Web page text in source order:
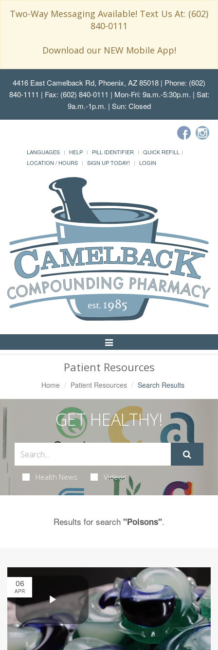
Two-Way Messaging Available! Text Us At: (602)
840-0111
Download our NEW Mobile App!
4416 East Camelback Rd, Phoenix, AZ 85018 | Phone: (602)
840-1111 | Fax: (602) 840-0111 | Mon-Fri: 9a.m.-5:30p.m. | Sat:
9a.m.-1p.m. | Sun: Closed
LANGUAGES HELP PILL IDENTIFIER
QUICK REFILL
LOCATION / HOURS
SIGN UP TODAY! LOGIN
Toggle
Navigation
Patient Resources
Home Patient Resources Search Results
GET HEALTHY!
Health News Videos
Results for search "Poisons".
06
APR